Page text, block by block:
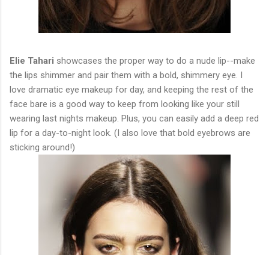
Elie Tahari showcases the proper way to do a nude lip--make
the lips shimmer and pair them with a bold, shimmery eye. I
love dramatic eye makeup for day, and keeping the rest of the
face bare is a good way to keep from looking like your still
wearing last nights makeup. Plus, you can easily add a deep red
lip for a day-to-night look. (I also love that bold eyebrows are
sticking around!)